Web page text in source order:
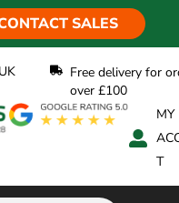
SALES
Free delivery for
over £100
MY
T